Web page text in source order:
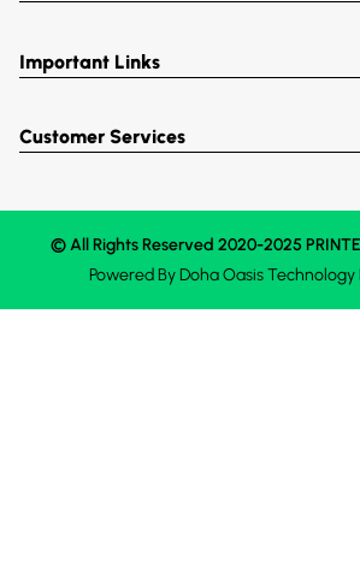
Important Links
Customer Services
© All Rights Reserved 2020-2025
Powered ByDoha Oasis